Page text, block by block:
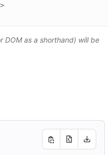
DOM as a shorthand) will be